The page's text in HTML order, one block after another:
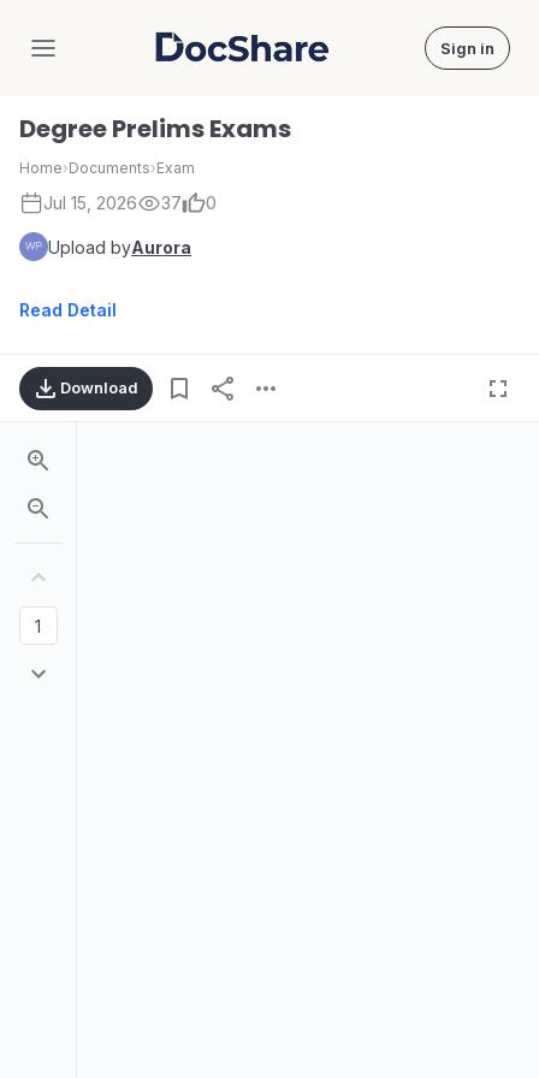
DocShare Sign in
Degree Prelims Exams
Home›Documents›Exam
Jul 15, 2026 37 0
Upload byAurora
Read Detail
Download